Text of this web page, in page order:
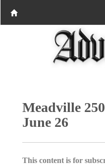
Meadville
June 26
This content is for